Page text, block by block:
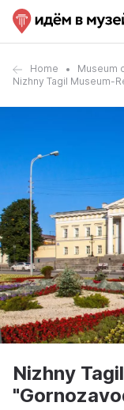
Home Museum
Nizhny Tagil Museum-
Nizhny